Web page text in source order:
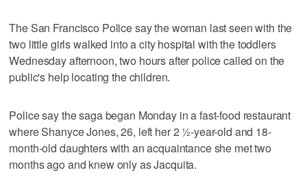
The San Francisco Police say the woman last seen with the
two little girls walked into a city hospital with the toddlers
Wednesday afternoon, two hours after police called on the
public's help locating the children.
Police say the saga began Monday in a fast-food restaurant
where Shanyce Jones, 26, left her 2 ½-year-old and 18-
month-old daughters with an acquaintance she met two
months ago and knew only as Jacquita.